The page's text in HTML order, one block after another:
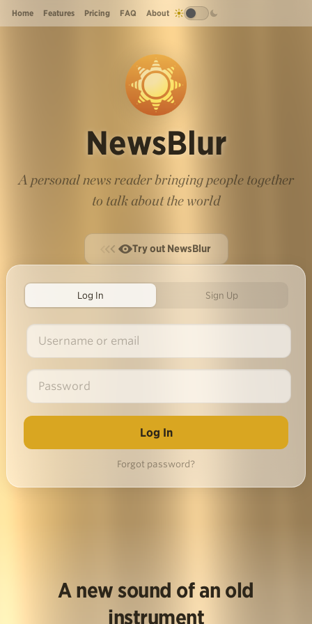
Home Features Pricing FAQ About
NewsBlur
A personal news reader bringing people together
to talk about the world
Try out NewsBlur
Log In Sign Up
Forgot password?
A new sound of an old
instrument